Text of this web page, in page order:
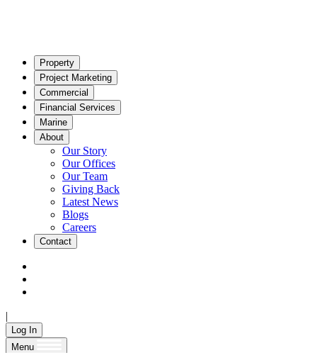
Property
Project Marketing
Commercial
Financial Services
Marine
About
Our Story
Our Offices
Our Team
Giving Back
Latest News
Blogs
Careers
Contact
|
Log In
Menu